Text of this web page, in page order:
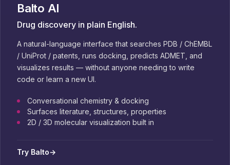
Balto AI
Drug discovery in plain English.
A natural-language interface that searches PDB / ChEMBL
/ UniProt / patents, runs docking, predicts ADMET, and
visualizes results — without anyone needing to write
code or learn a new UI.
Conversational chemistry & docking
Surfaces literature, structures, properties
2D / 3D molecular visualization built in
Try Balto→